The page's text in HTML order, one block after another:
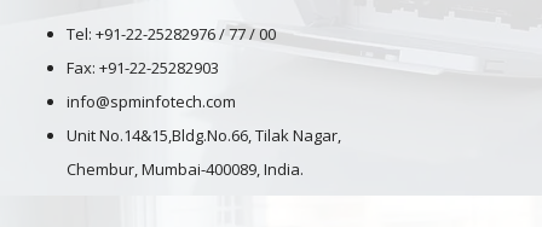
Tel: +91-22-25282976 / 77 / 00
Fax: +91-22-25282903
info@spminfotech.com
Unit No.14&15,Bldg.No.66, Tilak Nagar,
Chembur, Mumbai-400089, India.